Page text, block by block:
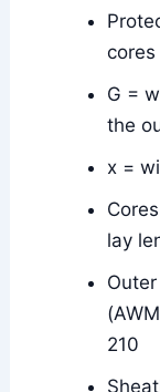
cores
G =
the
x =
lay
210